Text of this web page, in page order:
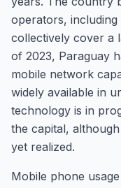
operators,
collectively cover a
of 2023, Paraguay
mobile network
widely available in
technology is in
the capital,
yet realized.
Mobile phone